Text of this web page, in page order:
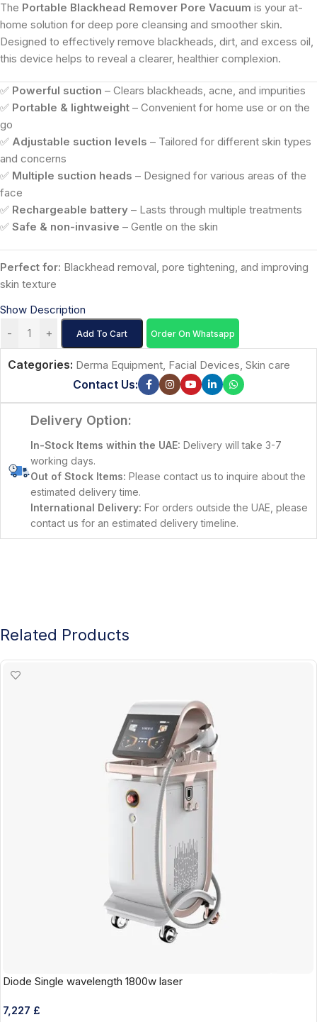
The Portable Blackhead Remover Pore Vacuum is your at-
home solution for deep pore cleansing and smoother skin.
Designed to effectively remove blackheads, dirt, and excess oil,
this device helps to reveal a clearer, healthier complexion.
✅ Powerful suction – Clears blackheads, acne, and impurities
✅ Portable & lightweight – Convenient for home use or on the
go
✅ Adjustable suction levels – Tailored for different skin types
and concerns
✅ Multiple suction heads – Designed for various areas of the
face
✅ Rechargeable battery – Lasts through multiple treatments
✅ Safe & non-invasive – Gentle on the skin
Perfect for: Blackhead removal, pore tightening, and improving
skin texture
Show Description
-
+ Add To Cart Order On Whatsapp
Categories: Derma Equipment, Facial Devices, Skin care
Contact Us:
Delivery Option:
In-Stock Items within the UAE: Delivery will take 3-7
working days.
Out of Stock Items: Please contact us to inquire about the
estimated delivery time.
International Delivery: For orders outside the UAE, please
contact us for an estimated delivery timeline.
Related Products
Diode Single wavelength 1800w laser
7,227 £